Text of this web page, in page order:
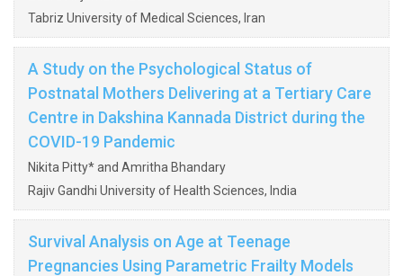
Tabriz University of Medical Sciences, Iran
A Study on the Psychological Status of
Postnatal Mothers Delivering at a Tertiary Care
Centre in Dakshina Kannada District during the
COVID-19 Pandemic
Nikita Pitty* and Amritha Bhandary
Rajiv Gandhi University of Health Sciences, India
Survival Analysis on Age at Teenage
Pregnancies Using Parametric Frailty Models